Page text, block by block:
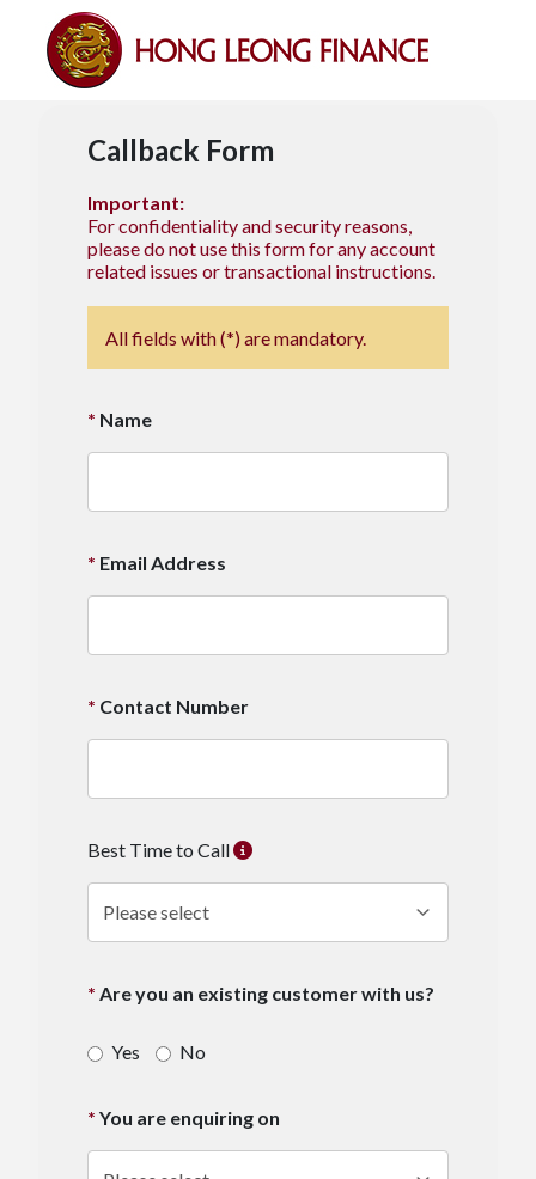
Callback Form
Important:
For confidentiality and security reasons,
please do not use this form for any account
related issues or transactional instructions.
All fields with (*) are mandatory.
Name
Email Address
Contact Number
Best Time to Call
Are you an existing customer with us?
Yes No
You are enquiring on